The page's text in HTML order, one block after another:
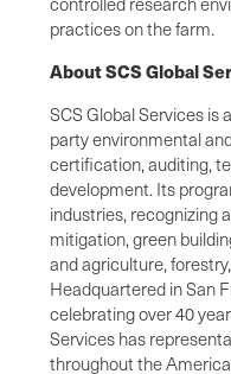
practices on the farm.
About SCS Global
SCS Global Services is
party environmental
certification, auditing,
development. Its
industries, recognizing
mitigation, green
and agriculture,
Headquartered in San
celebrating over 40
Services has
throughout the